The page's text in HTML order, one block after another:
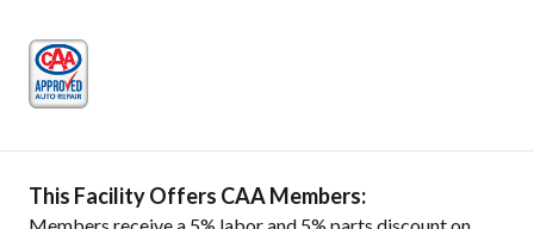
This Facility Offers CAA Members: